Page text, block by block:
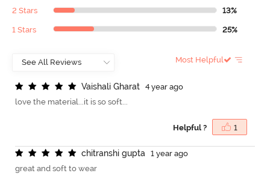
2 Stars 13%
1 Stars 25%
Most Helpful
Vaishali Gharat
4 year ago
love the material...it is so soft...
Helpful ? 1
chitranshi gupta
1 year ago
great and soft to wear